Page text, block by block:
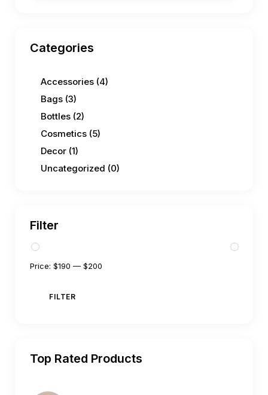
Categories
Accessories (4)
Bags (3)
Bottles (2)
Cosmetics (5)
Decor (1)
Uncategorized (0)
Filter
FILTER
Price: $190 — $200
Top Rated Products